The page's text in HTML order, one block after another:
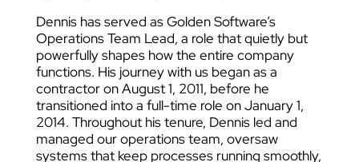
Dennis has served as Golden Software’s
Operations Team Lead, a role that quietly but
powerfully shapes how the entire company
functions. His journey with us began as a
contractor on August 1, 2011, before he
transitioned into a full-time role on January 1,
2014. Throughout his tenure, Dennis led and
managed our operations team, oversaw
systems that keep processes running smoothly,